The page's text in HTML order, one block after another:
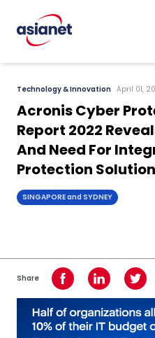
Translations
Technology & Innovation April 01,
Acronis Cyber
Report 2022
And Need For
Protection
SINGAPORE and SYDNEY
Share Share on Facebook
Share on